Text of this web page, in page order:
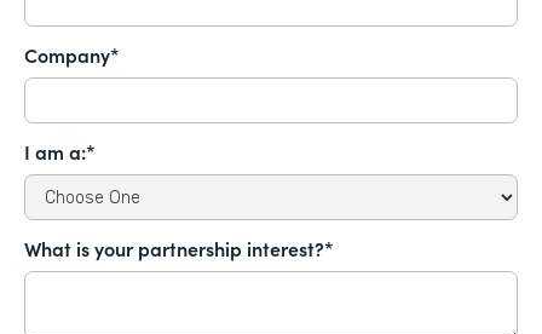
Company*
I am a:*
What is your partnership interest?*